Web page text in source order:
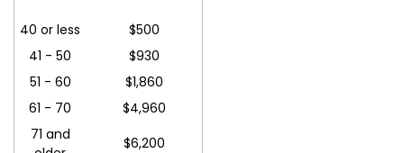
40 or less
$500
41 - 50
$930
51 - 60
$1,860
61 - 70
$4,960
71 and
$6,200